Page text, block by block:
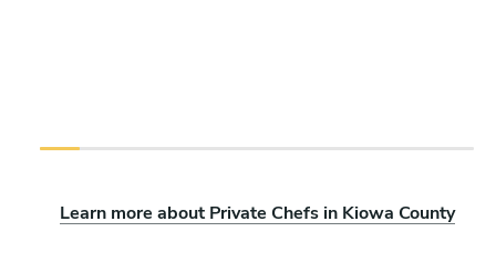
Learn more about Private Chefs in Kiowa County